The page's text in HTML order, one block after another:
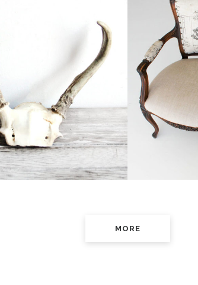
MORE